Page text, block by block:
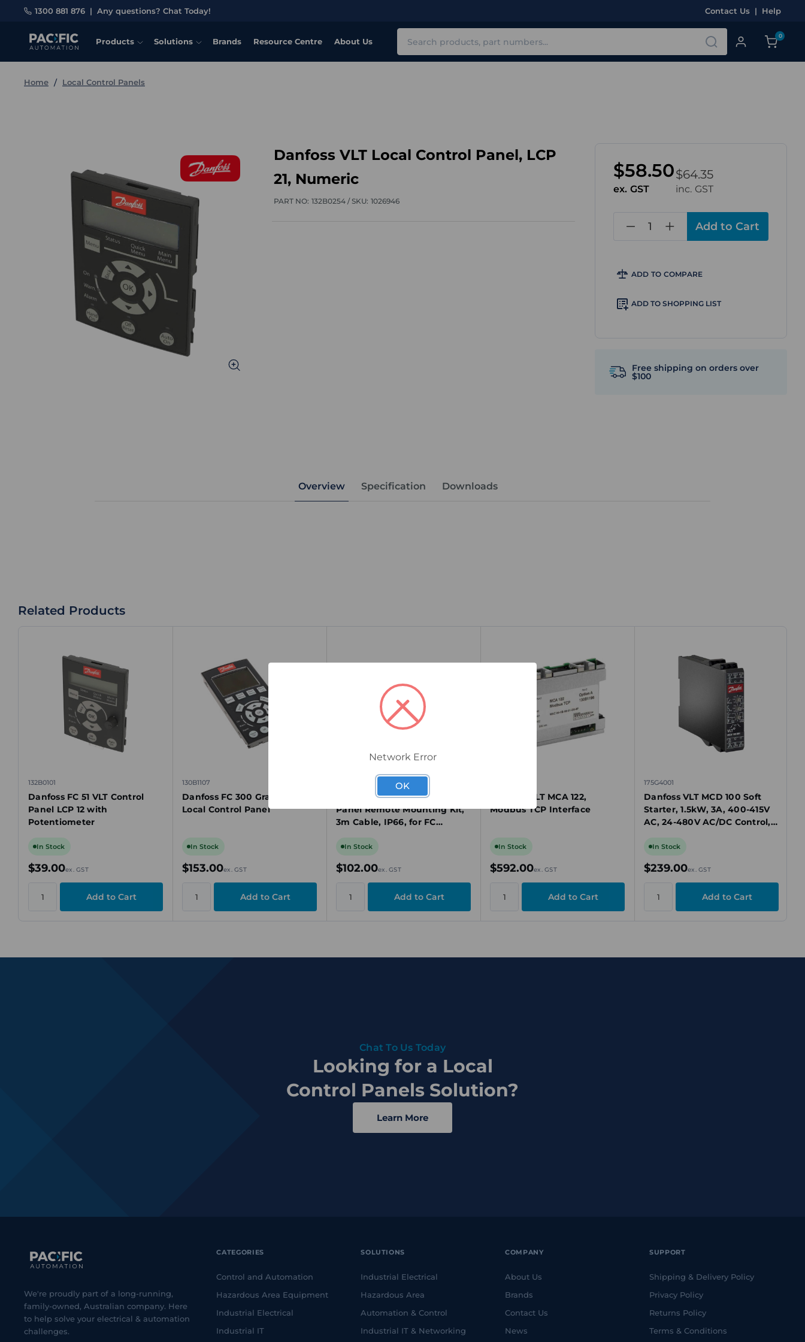
1300 881 876 | Any questions? Chat Today! Contact Us | Help
Products Solutions Brands Resource Centre About Us
0
Home Local Control Panels
Danfoss VLT Local Control Panel, LCP
21, Numeric
PART NO: 132B0254 /SKU: 1026946
$64.35
inc. GST
$58.50
ex. GST
ADD TO COMPARE
ADD TO SHOPPING LIST
Free shipping on orders over
$100
Overview Specification Downloads
Related Products
132B0101
Danfoss FC 51 VLT Control
Panel LCP 12 with
Potentiometer
In Stock
$39.00ex. GST
130B1107
Danfoss FC 300 Graphical
Local Control Panel
In Stock
$153.00ex. GST
Danfoss VLT Local Control
Panel Remote Mounting Kit,
3m Cable, IP66, for FC
In Stock
$102.00ex. GST
Danfoss VLT MCA 122,
Modbus TCP Interface
In Stock
$592.00ex. GST
175G4001
Danfoss VLT MCD 100 Soft
Starter, 1.5kW, 3A, 400-415V
AC, 24-480V AC/DC Control,
In Stock
$239.00ex. GST
Chat To Us Today
Looking for a Local
Control Panels Solution?
Learn More
We're proudly part of a long-running,
family-owned, Australian company. Here
to help solve your electrical & automation
challenges.
CATEGORIES
Control and Automation
Hazardous Area Equipment
Industrial Electrical
Industrial IT
SOLUTIONS
Industrial Electrical
Hazardous Area
Automation & Control
Industrial IT & Networking
COMPANY
About Us
Brands
Contact Us
News
SUPPORT
Shipping & Delivery Policy
Privacy Policy
Returns Policy
Terms & Conditions
Network Error
OK